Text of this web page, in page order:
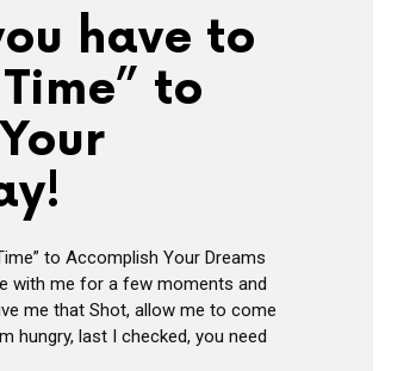
have to
to
to Accomplish Your Dreams
with me for a few moments and
me that Shot, allow me to come
hungry, last I checked, you need